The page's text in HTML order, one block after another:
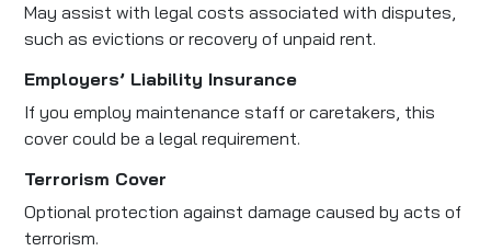
May assist with legal costs associated with disputes,
such as evictions or recovery of unpaid rent.
Employers’ Liability Insurance
If you employ maintenance staff or caretakers, this
cover could be a legal requirement.
Terrorism Cover
Optional protection against damage caused by acts of
terrorism.